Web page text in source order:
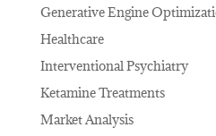
Generative Engine
Healthcare
Interventional Psychiatry
Ketamine Treatments
Market Analysis